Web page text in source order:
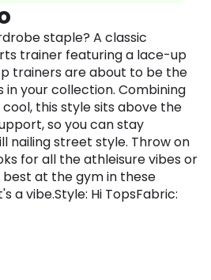
staple? A classic
trainer featuring a lace-up
trainers are about to be the
your collection. Combining
this style sits above the
so you can stay
nailing street style. Throw on
for all the athleisure vibes or
at the gym in these
a vibe.Style: Hi TopsFabric: